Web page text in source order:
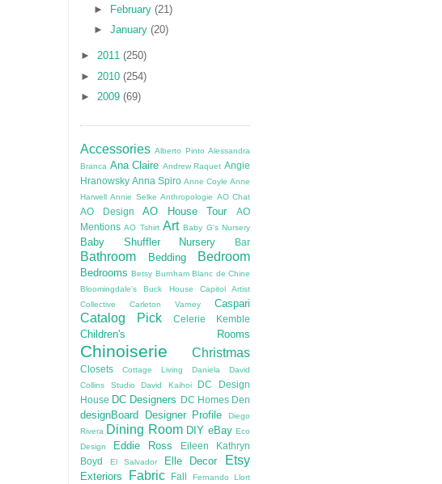
► February (21)
► January (20)
► 2011 (250)
► 2010 (254)
► 2009 (69)
Accessories Alberto Pinto Alessandra
Branca Ana Claire Andrew Raquet Angie
Hranowsky Anna Spiro Anne Coyle Anne
Harwell Annie Selke Anthropologie AO Chat
AO Design AO House Tour
AO
Mentions AO Tshirt Art Baby G's Nursery
Baby Shuffler Nursery Bar
Bathroom Bedding Bedroom
Bedrooms Betsy Burnham Blanc de Chine
Bloomingdale's
Buck House
Capitol Artist
Collective
Carleton Varney Caspari
Catalog Pick Celerie Kemble
Children's Rooms
Chinoiserie Christmas
Closets Cottage Living Daniela
David
Collins Studio
David Kaihoi
DC Design
House DC Designers DC Homes Den
designBoard Designer Profile
Diego
Rivera Dining Room DIY eBay Eco
Design
Eddie Ross
Eileen Kathryn
Boyd
El Salvador Elle Decor Etsy
Exteriors Fabric Fall Fernando Llort